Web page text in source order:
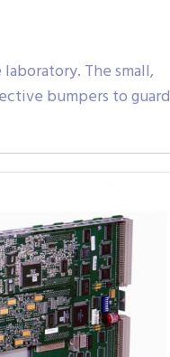
The small,
bumpers to guard